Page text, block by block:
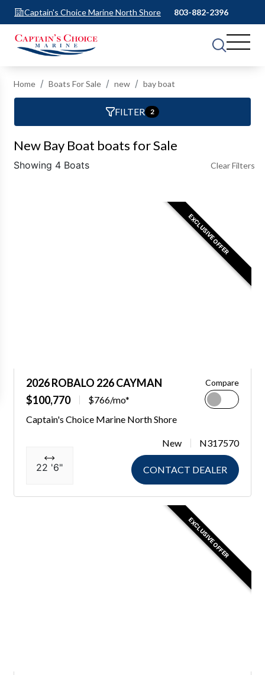
Captain's Choice Marine North Shore 803-882-2396
Home Boats For Sale new bay boat
FILTER 2
New Bay Boat boats for Sale
Showing 4 Boats Clear Filters
EXCLUSIVE OFFER
2026 ROBALO 226 CAYMAN
$100,770
$766/mo*
Compare
Captain's Choice Marine North Shore
22 '6"
New N317570
CONTACT DEALER
EXCLUSIVE OFFER